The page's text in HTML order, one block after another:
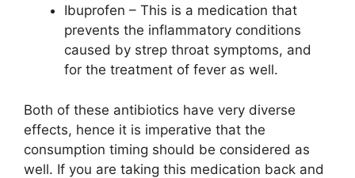
Ibuprofen – This is a medication that
prevents the inflammatory conditions
caused by strep throat symptoms, and
for the treatment of fever as well.
Both of these antibiotics have very diverse
effects, hence it is imperative that the
consumption timing should be considered as
well. If you are taking this medication back and